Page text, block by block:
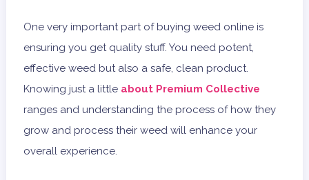
One very important part of buying weed online is
ensuring you get quality stuff. You need potent,
effective weed but also a safe, clean product.
Knowing just a little about Premium Collective
ranges and understanding the process of how they
grow and process their weed will enhance your
overall experience.